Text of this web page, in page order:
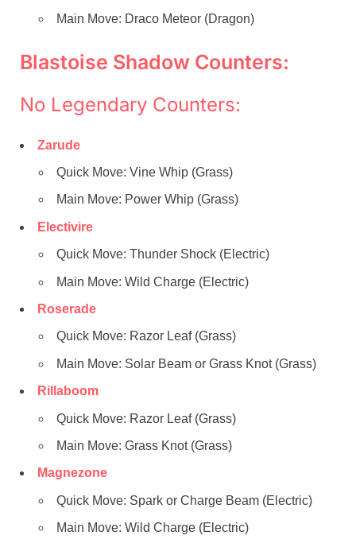
Main Move: Draco Meteor (Dragon)
Blastoise Shadow Counters:
No Legendary Counters:
Zarude
Quick Move: Vine Whip (Grass)
Main Move: Power Whip (Grass)
Electivire
Quick Move: Thunder Shock (Electric)
Main Move: Wild Charge (Electric)
Roserade
Quick Move: Razor Leaf (Grass)
Main Move: Solar Beam or Grass Knot (Grass)
Rillaboom
Quick Move: Razor Leaf (Grass)
Main Move: Grass Knot (Grass)
Magnezone
Quick Move: Spark or Charge Beam (Electric)
Main Move: Wild Charge (Electric)